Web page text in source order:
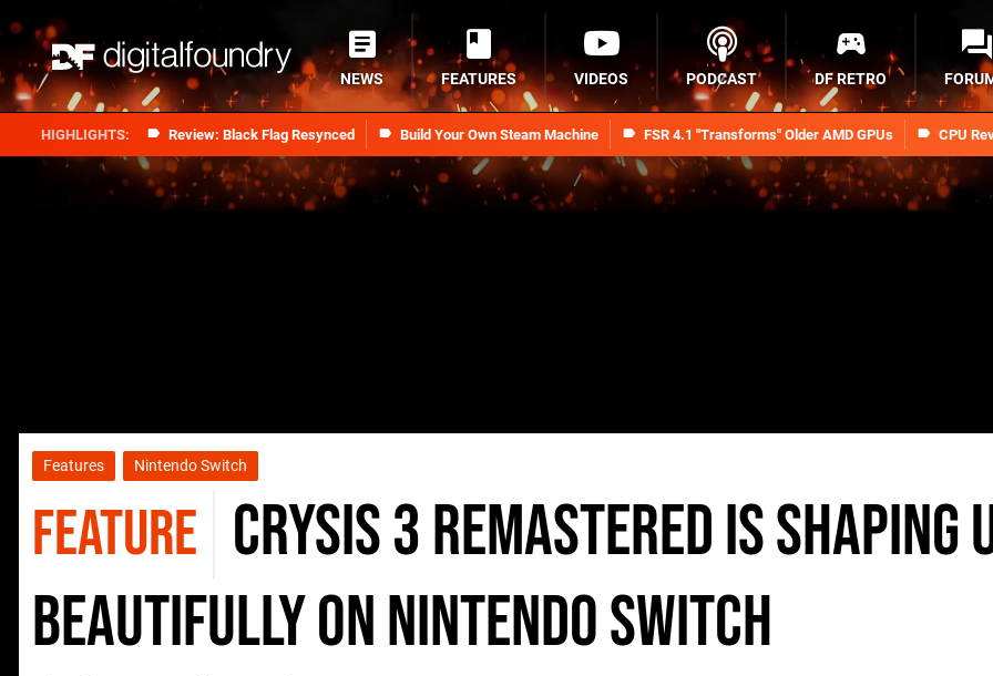
Review: Black Flag Resynced Build Your Own Steam Machine FSR 4.1 "Transforms" Older AMD GPUs CPU
NEWS FEATURES VIDEOS PODCAST DF RETRO
Features Nintendo Switch
FEATURE Crysis 3 Remastered is shaping
beautifully on Nintendo Switch